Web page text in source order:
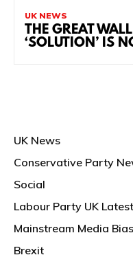
UK NEWS
THE GREAT
‘SOLUTION’ IS
UK News
Conservative Party
Social
Labour Party UK
Mainstream Media Bias
Brexit